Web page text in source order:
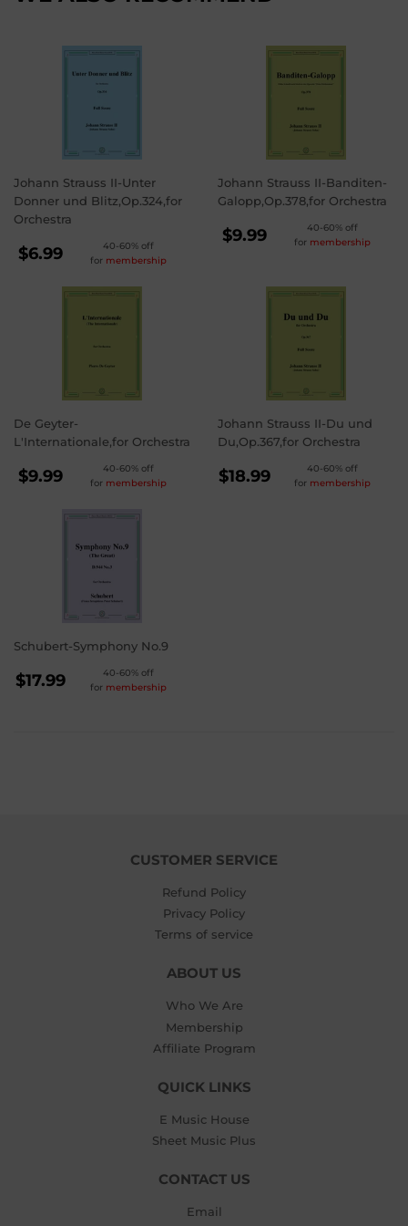
Johann Strauss II-Unter
Donner und Blitz,Op.324,for
Orchestra
REGULAR
PRICE
$6.99
40-60% off
for membership
Johann Strauss II-Banditen-
Galopp,Op.378,for Orchestra
REGULAR
PRICE
$9.99
40-60% off
for membership
De Geyter-
L'Internationale,for Orchestra
REGULAR
PRICE
$9.99
40-60% off
for membership
Johann Strauss II-Du und
Du,Op.367,for Orchestra
REGULAR
PRICE
$18.99
40-60% off
for membership
Schubert-Symphony No.9
REGULAR
PRICE
$17.99
40-60% off
for membership
CUSTOMER SERVICE
Refund Policy
Privacy Policy
Terms of service
ABOUT US
Who We Are
Membership
Affiliate Program
QUICK LINKS
E Music House
Sheet Music Plus
CONTACT US
Email